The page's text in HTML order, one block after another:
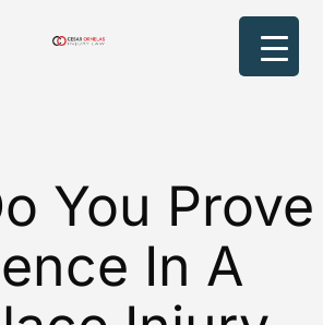
You Prove
In A